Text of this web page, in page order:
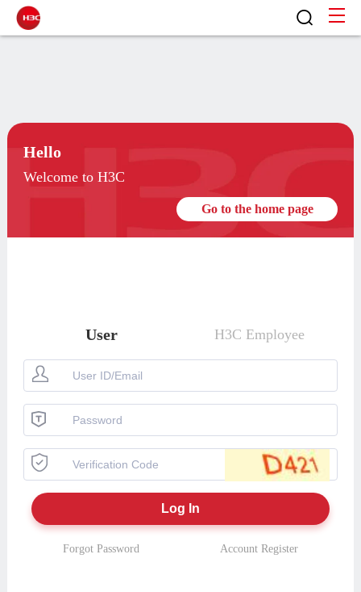
Hello
Welcome to H3C
Go to the home page
User H3C Employee
Forgot Password Account Register